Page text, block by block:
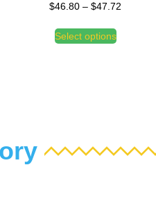
$46.80 – $47.72
Select options